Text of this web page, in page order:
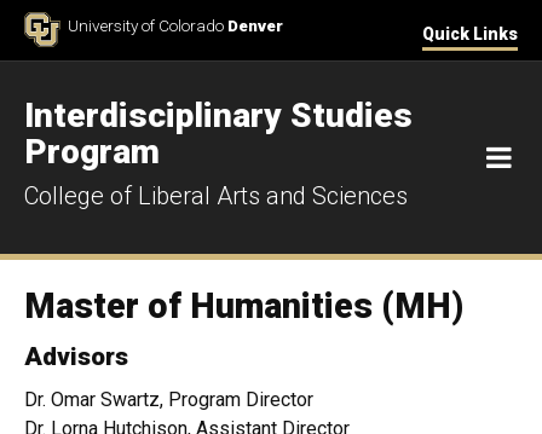
Skip to ContentUniversity of Colorado Denver Quick Links
Interdisciplinary Studies
Program
College of Liberal Arts and Sciences
Master of Humanities (MH)
Advisors
Dr. Omar Swartz, Program Director
Dr. Lorna Hutchison, Assistant Director